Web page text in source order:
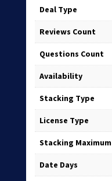
Deal Type
Reviews Count
Questions Count
Availability
Stacking Type
License Type
Stacking Maximum
Date Days